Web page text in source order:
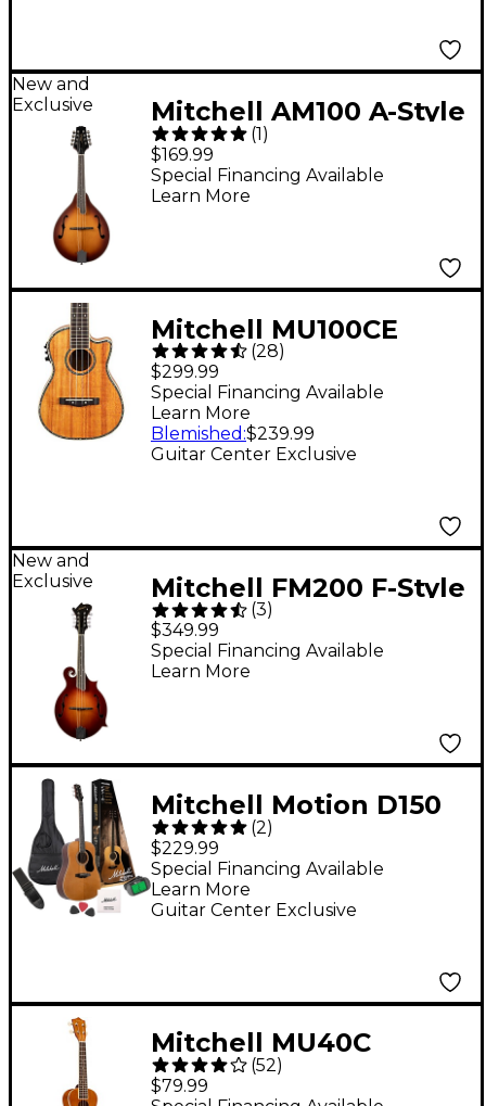
New and
Exclusive
Mitchell AM100 A-Style
Mandolin - Sunset
Burst
(1)
$169.99
Special Financing Available
Learn More
Mitchell MU100CE
Acoustic-Electric
Concert Ukulele
Natural Koa
(28)
$299.99
Guitar Center Exclusive
Special Financing Available
Learn More
Blemished :$239.99
New and
Exclusive
Mitchell FM200 F-Style
Mandolin - Violin Burst
(3)
$349.99
Special Financing Available
Learn More
Mitchell Motion D150
Dreadnought Acoustic
Guitar Pack - Natural
(2)
$229.99
Guitar Center Exclusive
Special Financing Available
Learn More
Mitchell MU40C
Concert Ukulele
(52)
$79.99